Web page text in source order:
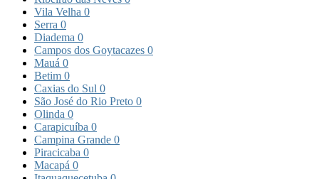
Vila Velha 0
Serra 0
Diadema 0
Campos dos Goytacazes 0
Mauá 0
Betim 0
Caxias do Sul 0
São José do Rio Preto 0
Olinda 0
Carapicuíba 0
Campina Grande 0
Piracicaba 0
Macapá 0